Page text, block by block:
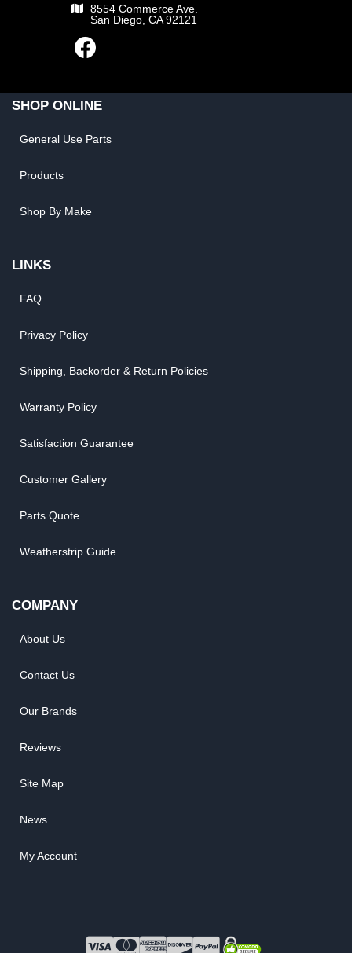
8554 Commerce Ave.
San Diego, CA 92121
SHOP ONLINE
General Use Parts
Products
Shop By Make
LINKS
FAQ
Privacy Policy
Shipping, Backorder & Return Policies
Warranty Policy
Satisfaction Guarantee
Customer Gallery
Parts Quote
Weatherstrip Guide
COMPANY
About Us
Contact Us
Our Brands
Reviews
Site Map
News
My Account